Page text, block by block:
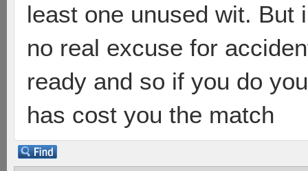
least one unused wit. But
no real excuse for
ready and so if you do
has cost you the match